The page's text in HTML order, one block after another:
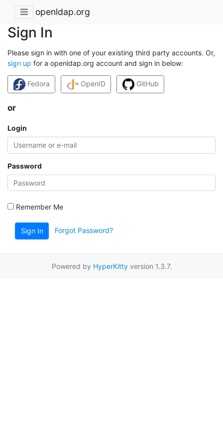
openldap.org
Sign In
Please sign in with one of your existing third party accounts. Or,
sign up for a openldap.org account and sign in below:
Fedora OpenID GitHub
or
Login
Password
Remember Me
Sign In Forgot Password?
Powered by HyperKittyversion 1.3.7.